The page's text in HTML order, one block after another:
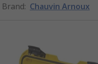
Brand: Chauvin Arnoux